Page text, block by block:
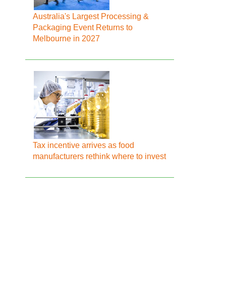
Australia's Largest Processing &
Packaging Event Returns to
Melbourne in 2027
Tax incentive arrives as food
manufacturers rethink where to invest